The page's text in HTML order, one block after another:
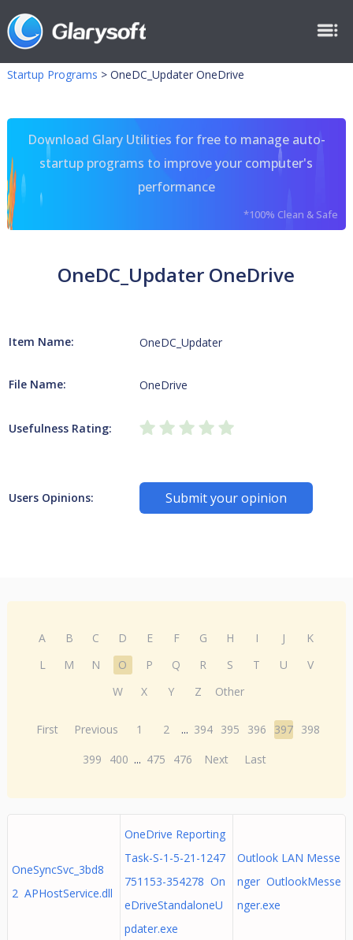
Startup Programs > OneDC_Updater OneDrive
Download Glary Utilities for free to manage auto-
startup programs to improve your computer's
performance
*100% Clean & Safe
OneDC_Updater OneDrive
Item Name: OneDC_Updater
File Name: OneDrive
Usefulness Rating:
Users Opinions: Submit your opinion
A B C D E F G H I J
K
L
M N O P Q R S T U
V
W
X Y Z Other
First Previous 1 2 ... 394 395 396 397 398
399
400 ... 475 476 Next Last
OneSyncSvc_3bd8
2 APHostService.dll
OneDrive Reporting
Task-S-1-5-21-1247
751153-354278 On
eDriveStandaloneU
pdater.exe
Outlook LAN Messe
nger OutlookMesse
nger.exe